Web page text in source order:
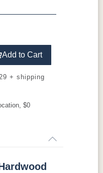
Mocha
Smooth
FC-50240
Add to Cart
+ shipping
$0